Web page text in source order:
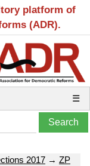
platform of
(ADR).
☰
2017 → ZP